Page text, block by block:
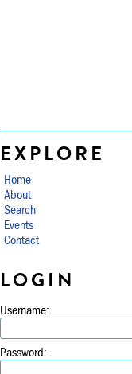
EXPLORE
Home
About
Search
Events
Contact
LOGIN
Username:
Password: